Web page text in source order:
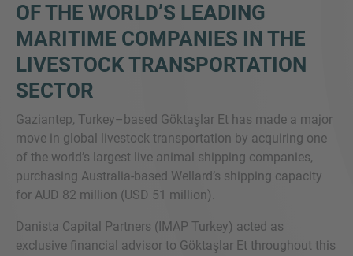
OF THE WORLD’S LEADING
MARITIME COMPANIES IN THE
LIVESTOCK TRANSPORTATION
SECTOR
Gaziantep, Turkey–based Göktaşlar Et has made a major
move in global livestock transportation by acquiring one
of the world’s largest live animal shipping companies,
purchasing Australia-based Wellard’s shipping capacity
for AUD 82 million (USD 51 million).
Danista Capital Partners (IMAP Turkey) acted as
exclusive financial advisor to Göktaşlar Et throughout this